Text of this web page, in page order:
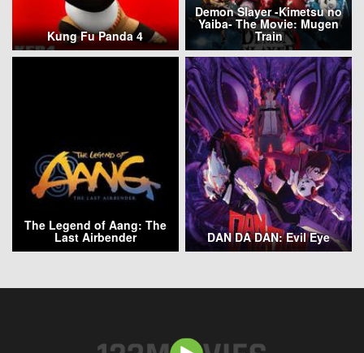
Kung Fu Panda 4
Demon Slayer -Kimetsu no
Yaiba- The Movie: Mugen
Train
The Legend of Aang: The
Last Airbender DAN DA DAN: Evil Eye